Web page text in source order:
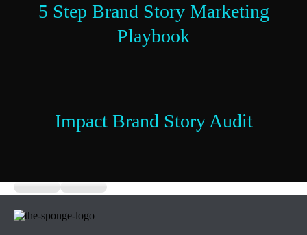
5 Step Brand Story Marketing
Playbook
Impact Brand Story Audit